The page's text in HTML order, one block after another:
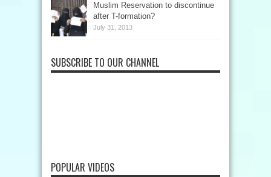
Muslim Reservation to discontinue
after T-formation?
July 31, 2013
SUBSCRIBE TO OUR CHANNEL
POPULAR VIDEOS